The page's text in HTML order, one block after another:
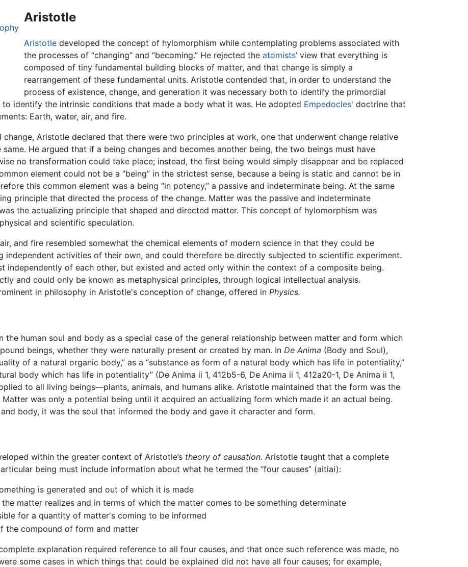
Aristotle
Aristotledeveloped the concept of hylomorphism while contemplating problems associated with
the processes of “changing” and “becoming.” He rejected the atomists’ view that everything is
composed of tiny fundamental building blocks of matter, and that change is simply a
rearrangement of these fundamental units. Aristotle contended that, in order to understand the
process of existence, change, and generation it was necessary both to identify the primordial
identify the intrinsic conditions that made a body what it was. He adopted Empedocles' doctrine that
Earth, water, air, and fire.
Aristotle declared that there were two principles at work, one that underwent change relative
He argued that if a being changes and becomes another being, the two beings must have
no transformation could take place; instead, the first being would simply disappear and be replaced
element could not be a “being” in the strictest sense, because a being is static and cannot be in
this common element was a being “in potency,” a passive and indeterminate being. At the same
principle that directed the process of the change. Matter was the passive and indeterminate
the actualizing principle that shaped and directed matter. This concept of hylomorphism was
and scientific speculation.
and fire resembled somewhat the chemical elements of modern science in that they could be
independent activities of their own, and could therefore be directly subjected to scientific experiment.
independently of each other, but existed and acted only within the context of a composite being.
and could only be known as metaphysical principles, through logical intellectual analysis.
in philosophy in Aristotle's conception of change, offered in Physics.
human soul and body as a special case of the general relationship between matter and form which
beings, whether they were naturally present or created by man. In De Anima (Body and Soul),
of a natural organic body,” as a “substance as form of a natural body which has life in potentiality,”
body which has life in potentiality” (De Anima ii 1, 412b5-6, De Anima ii 1, 412a20-1, De Anima ii 1,
to all living beings—plants, animals, and humans alike. Aristotle maintained that the form was the
was only a potential being until it acquired an actualizing form which made it an actual being.
body, it was the soul that informed the body and gave it character and form.
within the greater context of Aristotle’s theory of causation. Aristotle taught that a complete
being must include information about what he termed the “four causes” (aitiai):
is generated and out of which it is made
matter realizes and in terms of which the matter comes to be something determinate
for a quantity of matter's coming to be informed
the compound of form and matter
explanation required reference to all four causes, and that once such reference was made, no
some cases in which things that could be explained did not have all four causes; for example,